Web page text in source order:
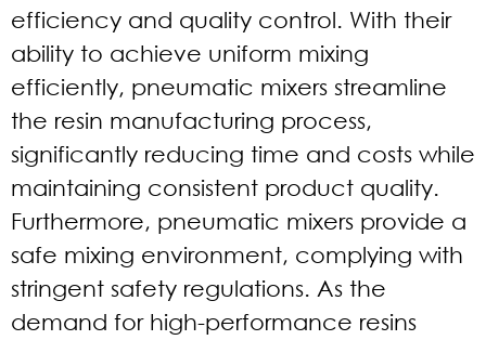
efficiency and quality control. With their
ability to achieve uniform mixing
efficiently, pneumatic mixers streamline
the resin manufacturing process,
significantly reducing time and costs while
maintaining consistent product quality.
Furthermore, pneumatic mixers provide a
safe mixing environment, complying with
stringent safety regulations. As the
demand for high-performance resins